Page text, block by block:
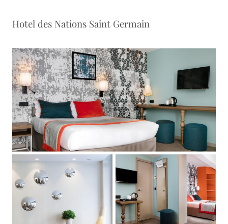
Hotel des Nations Saint Germain